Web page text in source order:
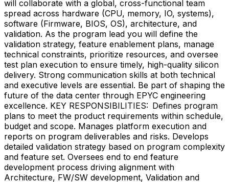
will collaborate with a global, cross-functional team
spread across hardware (CPU, memory, IO, systems),
software (Firmware, BIOS, OS), architecture, and
validation. As the program lead you will define the
validation strategy, feature enablement plans, manage
technical constraints, prioritize resources, and oversee
test plan execution to ensure timely, high-quality silicon
delivery. Strong communication skills at both technical
and executive levels are essential. Be part of shaping the
future of the data center through EPYC engineering
excellence. KEY RESPONSIBILITIES: Defines program
plans to meet the product requirements within schedule,
budget and scope. Manages platform execution and
reports on program deliverables and risks. Develops
detailed validation strategy based on program complexity
and feature set. Oversees end to end feature
development process driving alignment with
Architecture, FW/SW development, Validation and